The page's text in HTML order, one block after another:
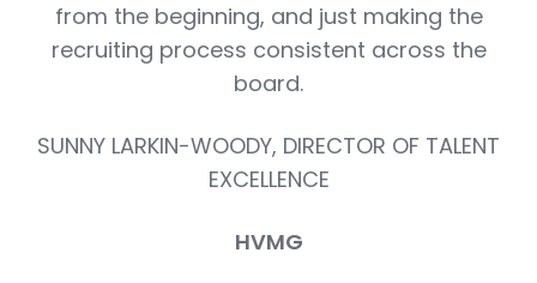
from the beginning, and just making the
recruiting process consistent across the
board.
SUNNY LARKIN-WOODY, DIRECTOR OF TALENT
EXCELLENCE
HVMG